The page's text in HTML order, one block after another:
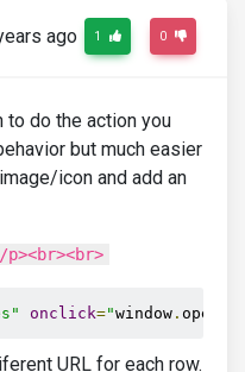
ago 1 0
to do the action you
but much easier
icon and add an
p><br><br>
onclick="window . open
URL for each row.